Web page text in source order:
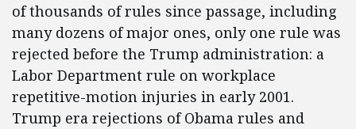
of thousands of rules since passage, including
many dozens of major ones, only one rule was
rejected before the Trump administration: a
Labor Department rule on workplace
repetitive-motion injuries in early 2001.
Trump era rejections of Obama rules and